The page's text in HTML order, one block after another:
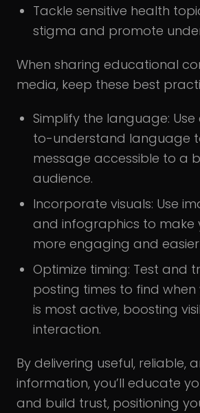
Tackle sensitive health
stigma and promote
When sharing educational
media, keep these best
Simplify the language:
to-understand language
message accessible to a
audience.
Incorporate visuals: Use
and infographics to make
more engaging and
Optimize timing: Test and
posting times to find
is most active, boosting
interaction.
By delivering useful, reliable,
information, you’ll educate
and build trust, positioning